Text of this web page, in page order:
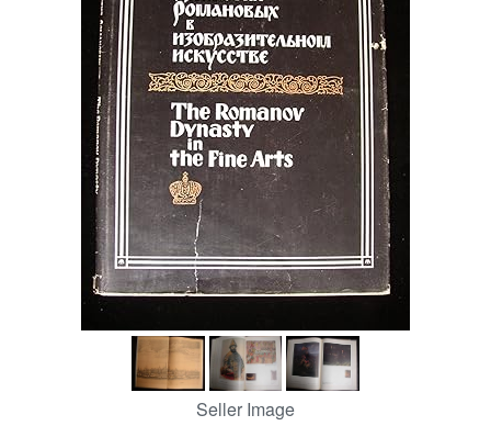
Start Selling
CLOSE
Seller Image